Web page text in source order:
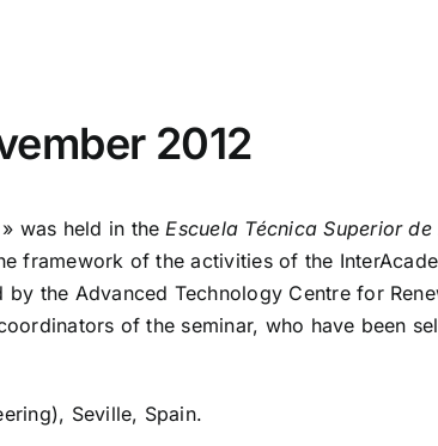
2012
was held in the Escuela Técnica Superior de
framework of the activities of the
the Advanced Technology Centre for
of the seminar, who have been
Seville, Spain.